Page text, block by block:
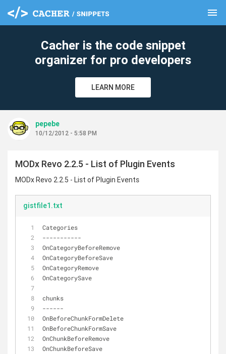
menu
Cacher is the code snippet
organizer for pro developers
LEARN MORE
pepebe
10/12/2012 - 5:58 PM
MODx Revo 2.2.5 - List of Plugin Events
MODx Revo 2.2.5 - List of Plugin Events
gistfile1.txt
Categories
-----------
OnCategoryBeforeRemove
OnCategoryBeforeSave
OnCategoryRemove
OnCategorySave
chunks
------
OnBeforeChunkFormDelete
OnBeforeChunkFormSave
OnChunkBeforeRemove
OnChunkBeforeSave
clear